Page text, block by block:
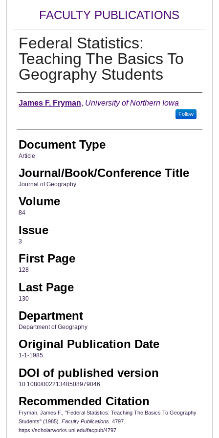
FACULTY PUBLICATIONS
Federal Statistics:
Teaching The Basics To
Geography Students
Authors
James F. Fryman, University of Northern Iowa
Follow
Document Type
Article
Journal/Book/Conference Title
Journal of Geography
Volume
84
Issue
3
First Page
128
Last Page
130
Department
Department of Geography
Original Publication Date
1-1-1985
DOI of published version
10.1080/00221348508979046
Recommended Citation
Fryman, James F., "Federal Statistics: Teaching The Basics To Geography
Students" (1985). Faculty Publications. 4797.
https://scholarworks.uni.edu/facpub/4797